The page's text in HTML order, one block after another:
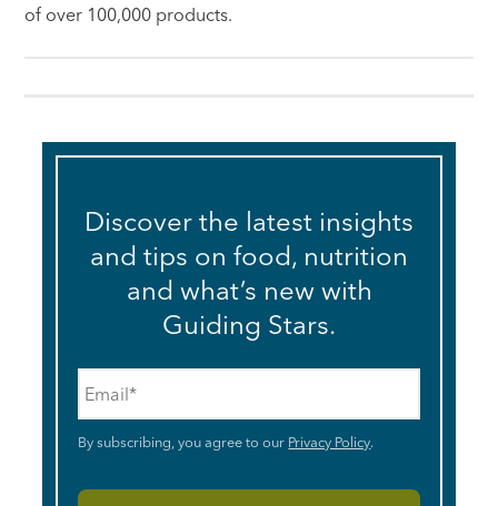
of over 100,000 products.
Discover the latest insights
and tips on food, nutrition
and what’s new with
Guiding Stars.
By subscribing, you agree to our Privacy Policy.